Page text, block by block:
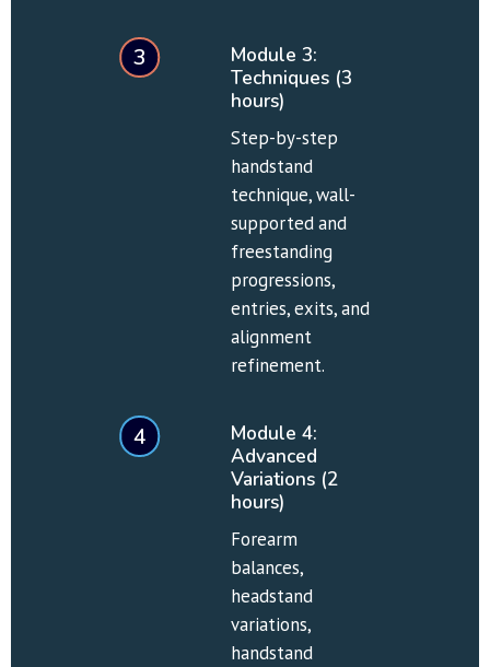
3
Module 3:
Techniques (3
hours)
Step-by-step
handstand
technique, wall-
supported and
freestanding
progressions,
entries, exits, and
alignment
refinement.
4
Module 4:
Advanced
Variations (2
hours)
Forearm
balances,
headstand
variations,
handstand